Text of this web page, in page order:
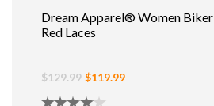
Dream Apparel® Women
Red Laces
$129.99 $119.99